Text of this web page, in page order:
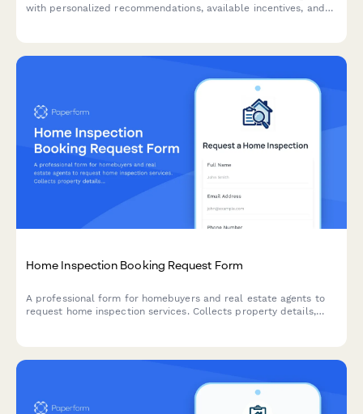
with personalized recommendations, available incentives, and
Home Inspection Booking Request Form
A professional form for homebuyers and real estate agents to
request home inspection services. Collects property details,